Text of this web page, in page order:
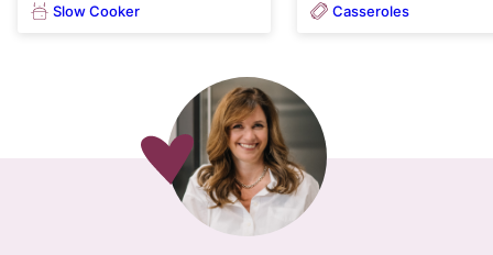
Slow Cooker Casseroles